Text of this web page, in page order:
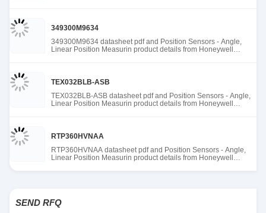
349300M9634
349300M9634 datasheet pdf and Position Sensors - Angle,
Linear Position Measurin product details from Honeywell
TEX032BLB-ASB
TEX032BLB-ASB datasheet pdf and Position Sensors - Angle,
Linear Position Measurin product details from Honeywell
RTP360HVNAA
RTP360HVNAA datasheet pdf and Position Sensors - Angle,
Linear Position Measurin product details from Honeywell
SEND RFQ